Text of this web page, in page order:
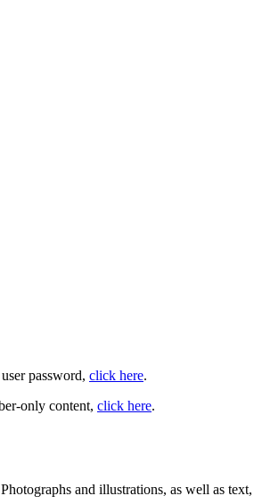
password, click here.
only content, click here.
and illustrations, as well as